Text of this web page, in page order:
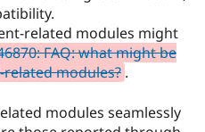
related modules might
FAQ: what might be
modules? .
modules seamlessly